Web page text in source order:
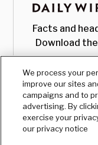
Facts and
Download
We process your
improve our sites
campaigns and to
advertising. By
exercise your
our privacy notice